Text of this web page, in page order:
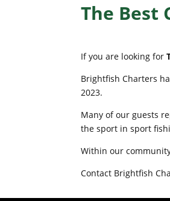
The Best
If you are looking for
Brightfish Charters
2023.
Many of our guests
the sport in sport
Within our
Contact Brightfish